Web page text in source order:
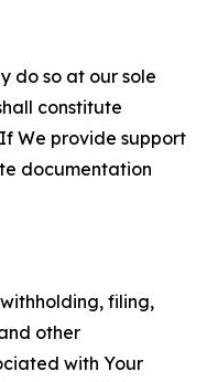
do so at our sole
constitute
We provide support
documentation
filing,
other
with Your